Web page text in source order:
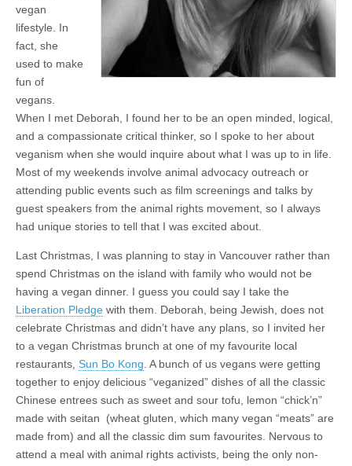
vegan
lifestyle. In
fact, she
used to make
fun of
vegans.
When I met Deborah, I found her to be an open minded, logical,
and a compassionate critical thinker, so I spoke to her about
veganism when she would inquire about what I was up to in life.
Most of my weekends involve animal advocacy outreach or
attending public events such as film screenings and talks by
guest speakers from the animal rights movement, so I always
had unique stories to tell that I was excited about.
Last Christmas, I was planning to stay in Vancouver rather than
spend Christmas on the island with family who would not be
having a vegan dinner. I guess you could say I take the
Liberation Pledge with them. Deborah, being Jewish, does not
celebrate Christmas and didn’t have any plans, so I invited her
to a vegan Christmas brunch at one of my favourite local
restaurants, Sun Bo Kong . A bunch of us vegans were getting
together to enjoy delicious “veganized” dishes of all the classic
Chinese entrees such as sweet and sour tofu, lemon “chick’n”
made with seitan (wheat gluten, which many vegan “meats” are
made from) and all the classic dim sum favourites. Nervous to
attend a meal with animal rights activists, being the only non-